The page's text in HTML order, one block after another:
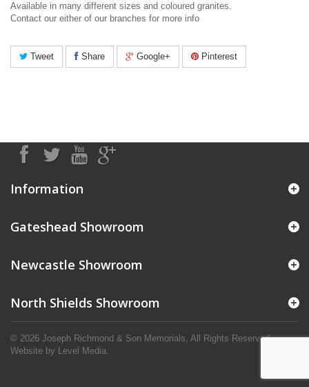
Available in many different sizes and coloured granites.
Contact our either of our branches for more info
Tweet Share Google+ Pinterest
Information
© 2026 Joseph Richmond & Son Memorials, All Rights Reserved.
Website by Level Media.
Gateshead Showroom
Newcastle Showroom
North Shields Showroom